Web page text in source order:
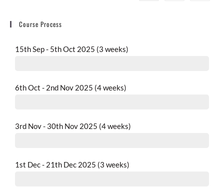
Course Process
15th Sep - 5th Oct 2025 (3 weeks)
6th Oct - 2nd Nov 2025 (4 weeks)
3rd Nov - 30th Nov 2025 (4 weeks)
1st Dec - 21th Dec 2025 (3 weeks)